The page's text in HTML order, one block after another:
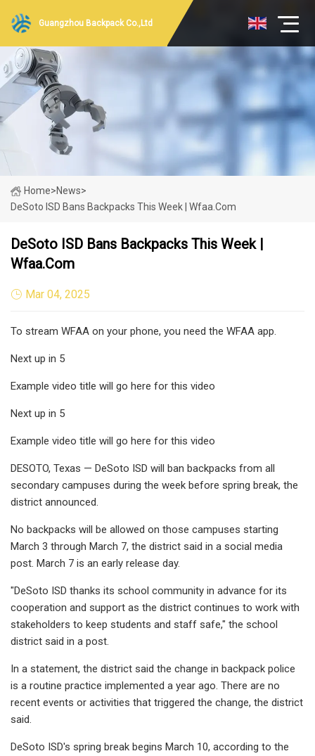
Guangzhou Backpack Co.,Ltd
Home>News>
DeSoto ISD Bans Backpacks This Week | Wfaa.com
DeSoto ISD Bans Backpacks This Week |
Wfaa.com
Mar 04, 2025
To stream WFAA on your phone, you need the WFAA app.
Next up in 5
Example video title will go here for this video
Next up in 5
Example video title will go here for this video
DESOTO, Texas — DeSoto ISD will ban backpacks from all
secondary campuses during the week before spring break, the
district announced.
No backpacks will be allowed on those campuses starting
March 3 through March 7, the district said in a social media
post. March 7 is an early release day.
"DeSoto ISD thanks its school community in advance for its
cooperation and support as the district continues to work with
stakeholders to keep students and staff safe," the school
district said in a post.
In a statement, the district said the change in backpack police
is a routine practice implemented a year ago. There are no
recent events or activities that triggered the change, the district
said.
DeSoto ISD's spring break begins March 10, according to the